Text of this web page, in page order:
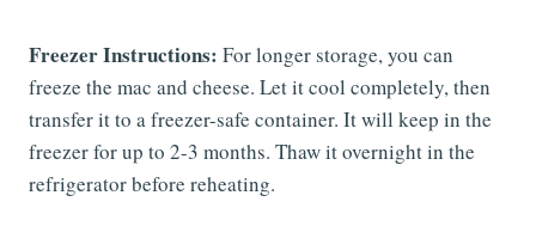
Freezer Instructions: For longer storage, you can
freeze the mac and cheese. Let it cool completely, then
transfer it to a freezer-safe container. It will keep in the
freezer for up to 2-3 months. Thaw it overnight in the
refrigerator before reheating.